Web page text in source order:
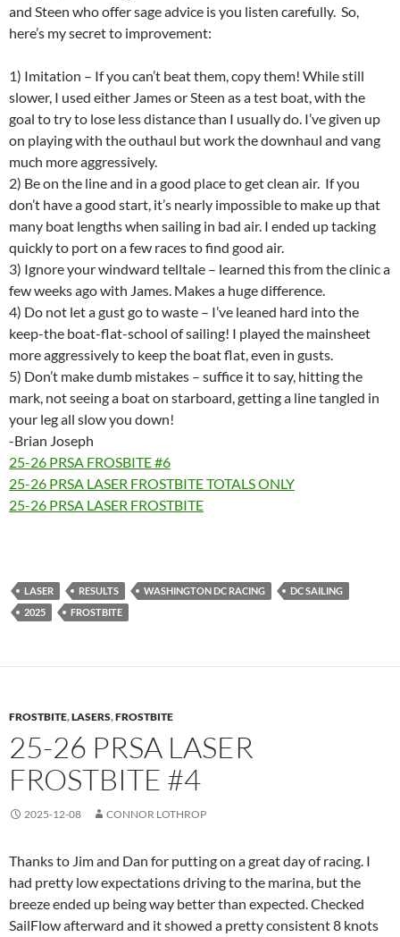
and Steen who offer sage advice is you listen carefully. So,
here’s my secret to improvement:
1) Imitation – If you can’t beat them, copy them! While still
slower, I used either James or Steen as a test boat, with the
goal to try to lose less distance than I usually do. I’ve given up
on playing with the outhaul but work the downhaul and vang
much more aggressively.
2) Be on the line and in a good place to get clean air. If you
don’t have a good start, it’s nearly impossible to make up that
many boat lengths when sailing in bad air. I ended up tacking
quickly to port on a few races to find good air.
3) Ignore your windward telltale – learned this from the clinic a
few weeks ago with James. Makes a huge difference.
4) Do not let a gust go to waste – I’ve leaned hard into the
keep-the boat-flat-school of sailing! I played the mainsheet
more aggressively to keep the boat flat, even in gusts.
5) Don’t make dumb mistakes – suffice it to say, hitting the
mark, not seeing a boat on starboard, getting a line tangled in
your leg all slow you down!
-Brian Joseph
25-26 PRSA FROSBITE #6
25-26 PRSA LASER FROSTBITE TOTALS ONLY
25-26 PRSA LASER FROSTBITE
LASER RESULTS WASHINGTON DC RACING
DC SAILING
2025
FROSTBITE
FROSTBITE,LASERS,FROSTBITE
25-26 PRSA LASER
FROSTBITE #4
2025-12-08 CONNOR LOTHROP
Thanks to Jim and Dan for putting on a great day of racing. I
had pretty low expectations driving to the marina, but the
breeze ended up being way better than expected. Checked
SailFlow afterward and it showed a pretty consistent 8 knots